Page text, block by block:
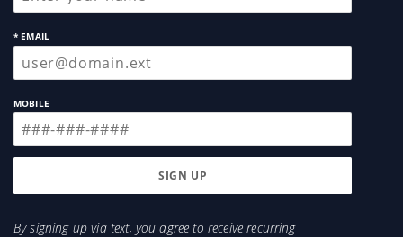
* EMAIL
MOBILE
By signing up via text, you agree to receive recurring